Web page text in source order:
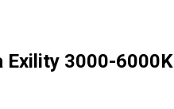
Exility 3000-6000K